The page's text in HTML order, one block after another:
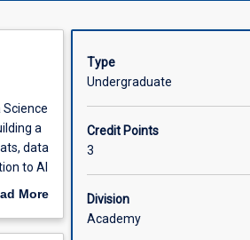
a
data
to AI
More
Type
Undergraduate
Credit Points
3
Division
Academy